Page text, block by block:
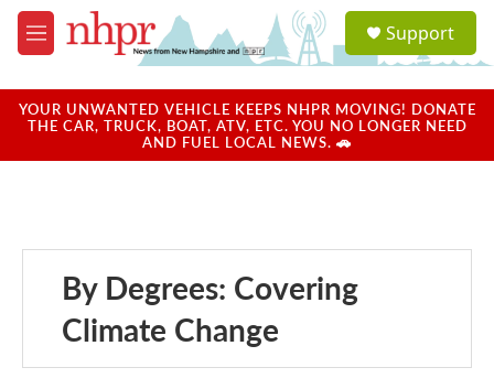
Skip to main content
M
e
u
a
u
Support
YOUR UNWANTED VEHICLE KEEPS NHPR MOVING! DONATE
THE CAR, TRUCK, BOAT, ATV, ETC. YOU NO LONGER NEED
AND FUEL LOCAL NEWS. 🚗
By Degrees: Covering
Climate Change